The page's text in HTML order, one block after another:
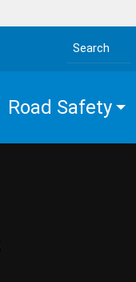
Search the site
Road Safety